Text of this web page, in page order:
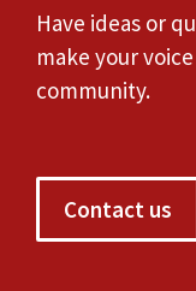
Have ideas or
make your
community.
Contact us